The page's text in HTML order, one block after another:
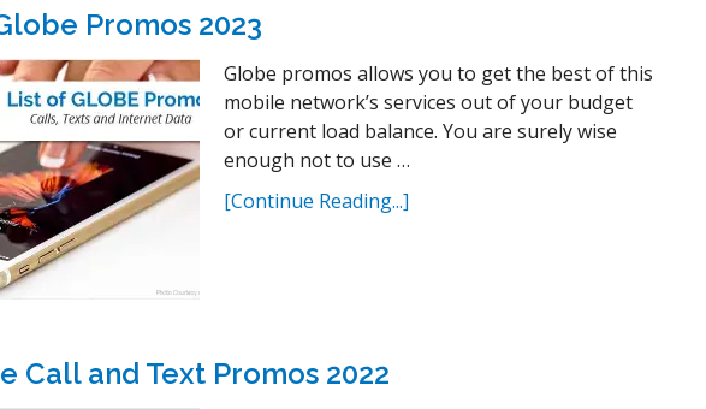
Promos 2023
Globe promos allows you to get the best of this
mobile network’s services out of your budget
or current load balance. You are surely wise
enough not to use …
[Continue Reading...]
Call and Text Promos 2022